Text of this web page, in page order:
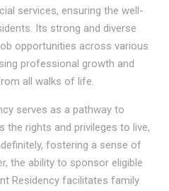
services, ensuring the well-
Its strong and diverse
opportunities across various
professional growth and
all walks of life.
serves as a pathway to
the rights and privileges to live,
fostering a sense of
the ability to sponsor eligible
Residency facilitates family